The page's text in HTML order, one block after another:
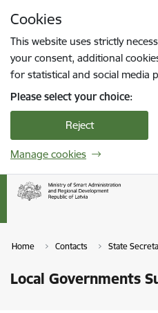
Cookies
This website uses strictly
your consent, additional
for statistical and social media
Please select your choice:
Reject
Manage cookies
Home Contacts State
Local Governments